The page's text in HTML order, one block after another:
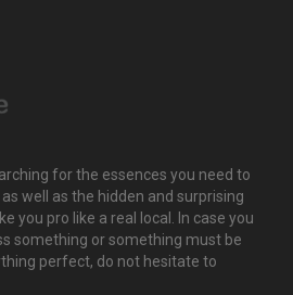
for the essences you need to
well as the hidden and surprising
you pro like a real local. In case you
something or something must be
perfect, do not hesitate to